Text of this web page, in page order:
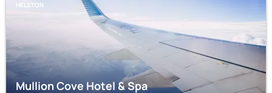
HELSTON
Mullion Cove Hotel & Spa